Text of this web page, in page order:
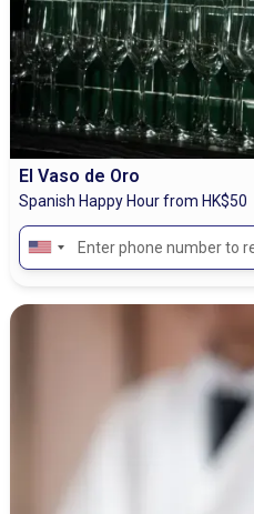
El Vaso de Oro
Spanish Happy Hour from HK$50